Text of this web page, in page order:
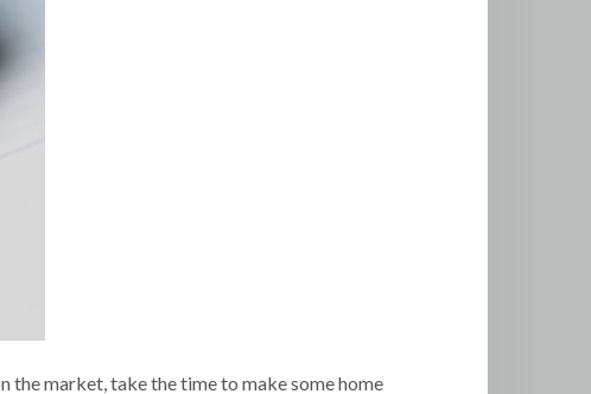
the market, take the time to make some home